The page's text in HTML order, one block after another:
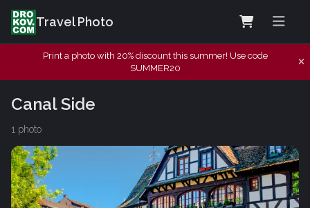
Travel Photo
Print a photo with 20% discount this summer! Use code
SUMMER20
Canal Side
1 photo